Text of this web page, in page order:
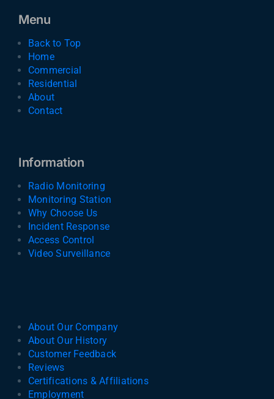
Menu
Back to Top
Home
Commercial
Residential
About
Contact
Information
Radio Monitoring
Monitoring Station
Why Choose Us
Incident Response
Access Control
Video Surveillance
About Our Company
About Our History
Customer Feedback
Reviews
Certifications & Affiliations
Employment